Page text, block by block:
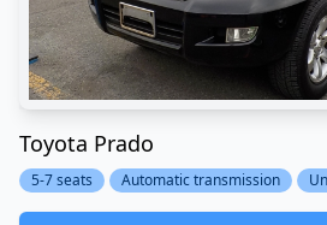
Toyota Prado
5-7 seats Automatic transmission